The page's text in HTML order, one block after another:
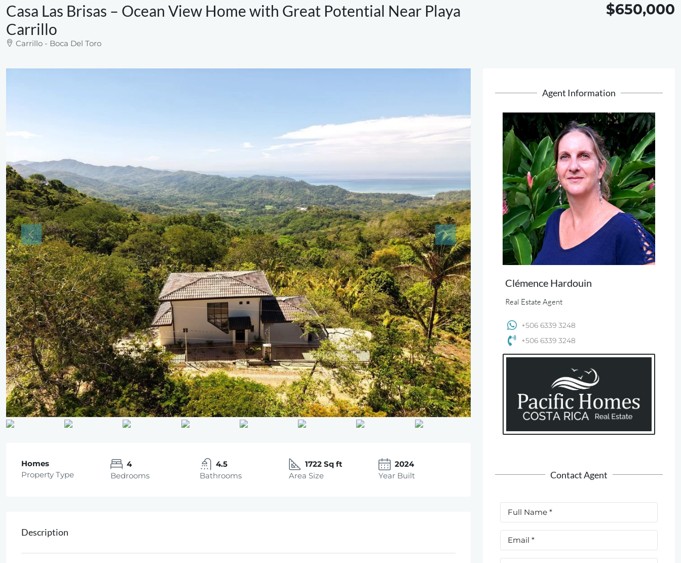
Casa Las Brisas – Ocean View Home with Great Potential Near Playa
Carrillo
Carrillo - Boca Del Toro
$650,000
Homes
Property Type
4
Bedrooms
4.5
Bathrooms
1722 Sq ft
Area Size
2024
Year Built
Description
Agent Information
Clémence Hardouin
Real Estate Agent
+506 6339 3248
+506 6339 3248
Contact Agent